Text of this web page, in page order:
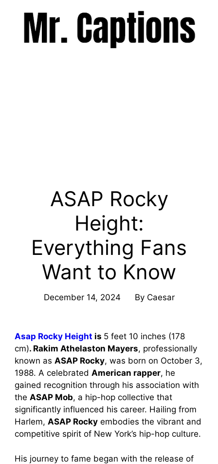
ASAP Rocky
Height:
Everything Fans
Want to Know
December 14, 2024 By Caesar
Asap Rocky Height is 5 feet 10 inches (178
cm). Rakim Athelaston Mayers, professionally
known as ASAP Rocky, was born on October 3,
1988. A celebrated American rapper, he
gained recognition through his association with
the ASAP Mob, a hip-hop collective that
significantly influenced his career. Hailing from
Harlem, ASAP Rocky embodies the vibrant and
competitive spirit of New York’s hip-hop culture.
His journey to fame began with the release of